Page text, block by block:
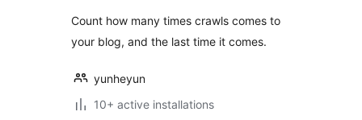
Count how many times crawls comes to
your blog, and the last time it comes.
yunheyun
10+ active installations